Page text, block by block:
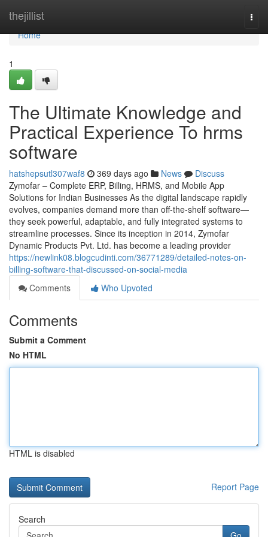
thejillist
Home
Home
1
The Ultimate Knowledge and
Practical Experience To hrms
software
hatshepsutl307waf8 369 days ago News
Discuss
Zymofar – Complete ERP, Billing, HRMS, and Mobile App
Solutions for Indian Businesses As the digital landscape rapidly
evolves, companies demand more than off-the-shelf software—
they seek powerful, adaptable, and fully integrated systems to
streamline processes. Since its inception in 2014, Zymofar
Dynamic Products Pvt. Ltd. has become a leading provider
https://newlink08.blogcudinti.com/36771289/detailed-notes-on-
billing-software-that-discussed-on-social-media
Comments
Who Upvoted
Comments
Submit a Comment
No HTML
HTML is disabled
Report Page
Search